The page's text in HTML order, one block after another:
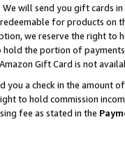
. We will send you gift cards
for products on
we reserve the right to
hold the portion of
Gift Card is not
you a check in the amount
to hold commission
fee as stated in the